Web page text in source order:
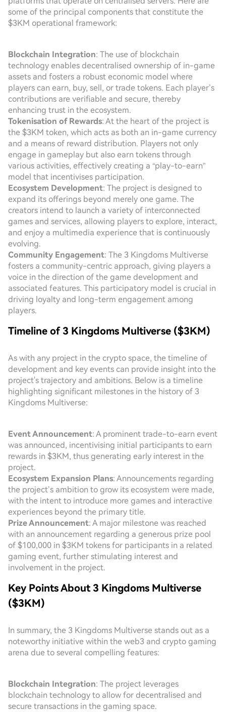
some of the principal components that constitute the
$3KM operational framework:
Blockchain Integration: The use of blockchain
technology enables decentralised ownership of in-game
assets and fosters a robust economic model where
players can earn, buy, sell, or trade tokens. Each player’s
contributions are verifiable and secure, thereby
enhancing trust in the ecosystem.
Tokenisation of Rewards: At the heart of the project is
the $3KM token, which acts as both an in-game currency
and a means of reward distribution. Players not only
engage in gameplay but also earn tokens through
various activities, effectively creating a “play-to-earn”
model that incentivises participation.
Ecosystem Development: The project is designed to
expand its offerings beyond merely one game. The
creators intend to launch a variety of interconnected
games and services, allowing players to explore, interact,
and enjoy a multimedia experience that is continuously
evolving.
Community Engagement: The 3 Kingdoms Multiverse
fosters a community-centric approach, giving players a
voice in the direction of the game development and
associated features. This participatory model is crucial in
driving loyalty and long-term engagement among
players.
Timeline of 3 Kingdoms Multiverse ($3KM)
As with any project in the crypto space, the timeline of
development and key events can provide insight into the
project's trajectory and ambitions. Below is a timeline
highlighting significant milestones in the history of 3
Kingdoms Multiverse:
Event Announcement: A prominent trade-to-earn event
was announced, incentivising initial participants to earn
rewards in $3KM, thus generating early interest in the
project.
Ecosystem Expansion Plans: Announcements regarding
the project’s ambition to grow its ecosystem were made,
with the intent to introduce more games and interactive
experiences beyond the primary title.
Prize Announcement: A major milestone was reached
with an announcement regarding a generous prize pool
of $100,000 in $3KM tokens for participants in a related
gaming event, further stimulating interest and
involvement in the project.
Key Points About 3 Kingdoms Multiverse
($3KM)
In summary, the 3 Kingdoms Multiverse stands out as a
noteworthy initiative within the web3 and crypto gaming
arena due to several compelling features:
Blockchain Integration: The project leverages
blockchain technology to allow for decentralised and
secure transactions in the gaming space.